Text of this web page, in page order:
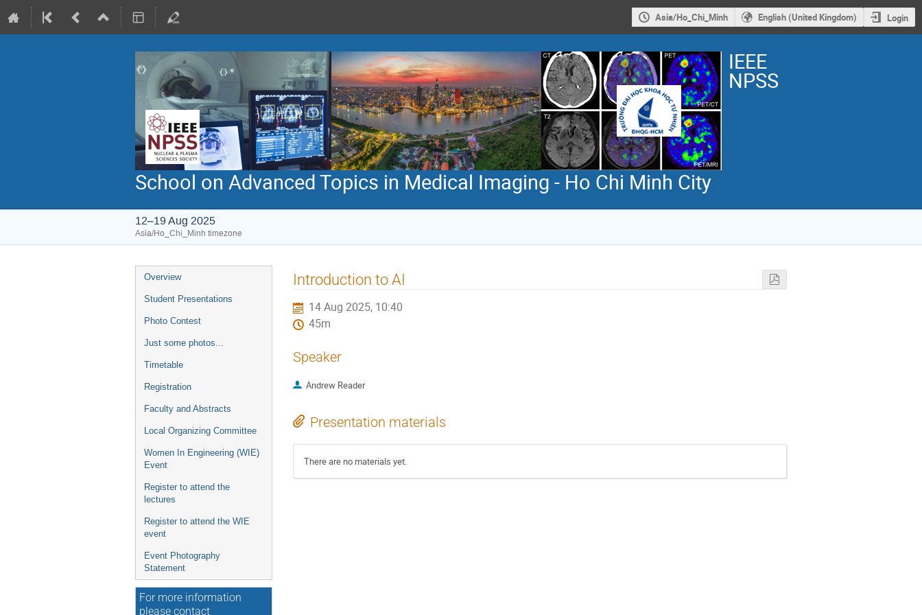
Asia/Ho_Chi_Minh English (United Kingdom) Login
IEEE
NPSS
School on Advanced Topics in Medical Imaging - Ho Chi Minh City
12–19 Aug 2025
Asia/Ho_Chi_Minh timezone
Event
menu
Overview
Student Presentations
Photo Contest
Just some photos...
Timetable
Registration
Faculty and Abstracts
Local Organizing Committee
Women In Engineering (WIE)
Event
Register to attend the
lectures
Register to attend the WIE
event
Event Photography
Statement
For more information
please contact
Introduction to AI
14 Aug 2025, 10:40
45m
Speaker
Andrew Reader
Presentation materials
There are no materials yet.